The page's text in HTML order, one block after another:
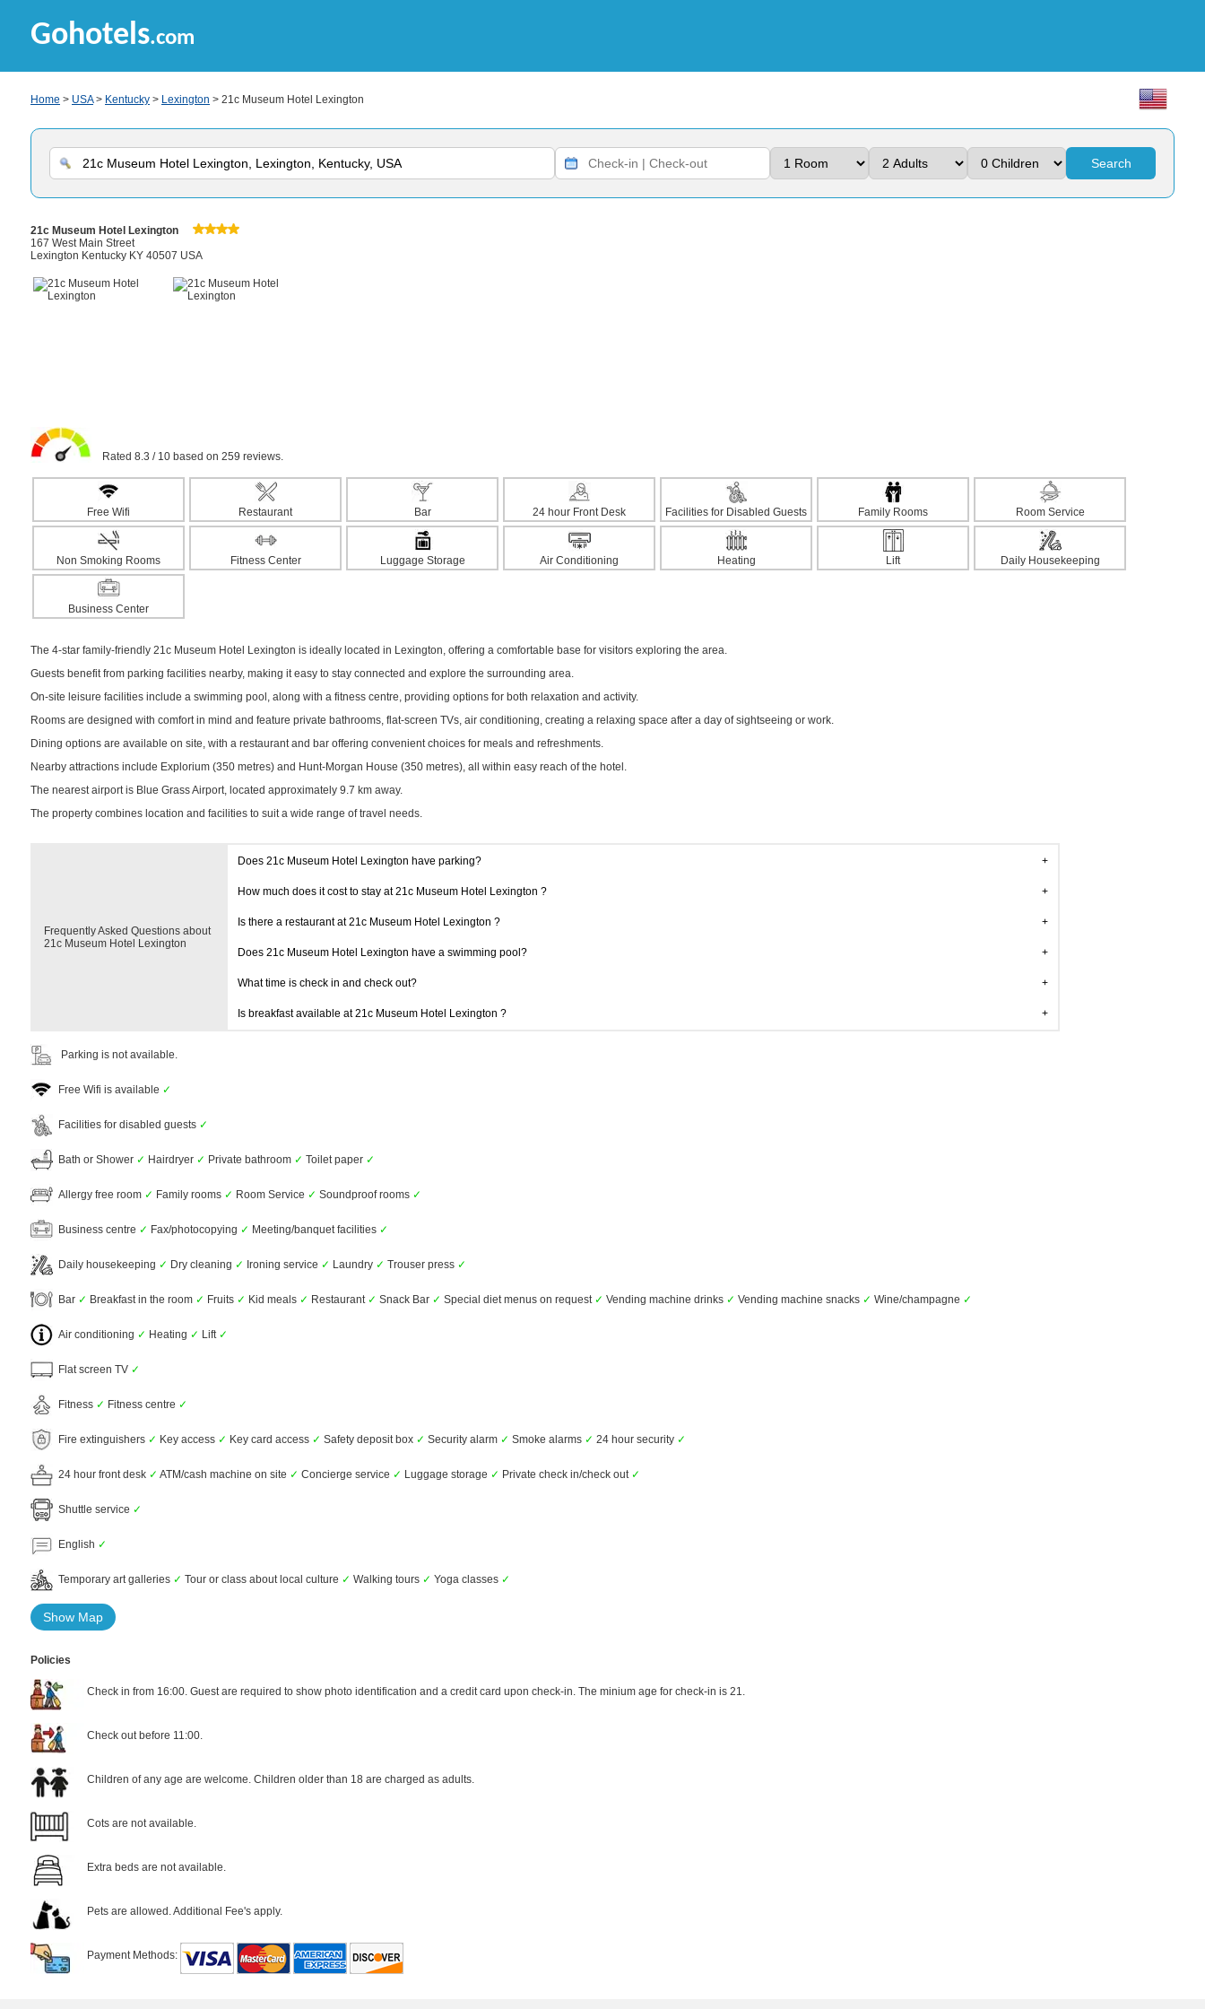
Gohotels.com
Home > USA> Kentucky > Lexington > 21c Museum Hotel Lexington
Search
21c Museum Hotel Lexington
167 West Main Street
Lexington Kentucky KY 40507 USA
Rated 8.3 / 10 based on 259 reviews.
Free Wifi Restaurant Bar 24 hour Front Desk Facilities for Disabled Guests Family Rooms Room Service
Non Smoking Rooms Fitness Center Luggage Storage Air Conditioning Heating Lift Daily Housekeeping
Business Center
The 4-star family-friendly 21c Museum Hotel Lexington is ideally located in Lexington, offering a comfortable base for visitors exploring the area.
Guests benefit from parking facilities nearby, making it easy to stay connected and explore the surrounding area.
On-site leisure facilities include a swimming pool, along with a fitness centre, providing options for both relaxation and activity.
Rooms are designed with comfort in mind and feature private bathrooms, flat-screen TVs, air conditioning, creating a relaxing space after a day of sightseeing or work.
Dining options are available on site, with a restaurant and bar offering convenient choices for meals and refreshments.
Nearby attractions include Explorium (350 metres) and Hunt-Morgan House (350 metres), all within easy reach of the hotel.
The nearest airport is Blue Grass Airport, located approximately 9.7 km away.
The property combines location and facilities to suit a wide range of travel needs.
Frequently Asked Questions about
21c Museum Hotel Lexington
Does 21c Museum Hotel Lexington have parking?
How much does it cost to stay at 21c Museum Hotel Lexington ?
Is there a restaurant at 21c Museum Hotel Lexington ?
Does 21c Museum Hotel Lexington have a swimming pool?
What time is check in and check out?
Is breakfast available at 21c Museum Hotel Lexington ?
Parking is not available.
Free Wifi is available ✓
Facilities for disabled guests ✓
Bath or Shower ✓ Hairdryer ✓ Private bathroom ✓ Toilet paper ✓
Allergy free room ✓ Family rooms ✓ Room Service ✓ Soundproof rooms ✓
Business centre ✓ Fax/photocopying ✓ Meeting/banquet facilities ✓
Daily housekeeping ✓ Dry cleaning ✓ Ironing service ✓ Laundry ✓ Trouser press ✓
Bar ✓ Breakfast in the room ✓ Fruits ✓ Kid meals ✓ Restaurant ✓ Snack Bar ✓ Special diet menus on request ✓ Vending machine drinks ✓ Vending machine snacks ✓ Wine/champagne ✓
Air conditioning ✓ Heating ✓ Lift ✓
Flat screen TV ✓
Fitness ✓ Fitness centre ✓
Fire extinguishers ✓ Key access ✓ Key card access ✓ Safety deposit box ✓ Security alarm ✓ Smoke alarms ✓ 24 hour security ✓
24 hour front desk ✓ ATM/cash machine on site ✓ Concierge service ✓ Luggage storage ✓ Private check in/check out ✓
Shuttle service ✓
English ✓
Temporary art galleries ✓ Tour or class about local culture ✓ Walking tours ✓ Yoga classes ✓
Show Map
Policies
Check in from 16:00. Guest are required to show photo identification and a credit card upon check-in. The minium age for check-in is 21.
Check out before 11:00.
Children of any age are welcome. Children older than 18 are charged as adults.
Cots are not available.
Extra beds are not available.
Pets are allowed. Additional Fee's apply.
Payment Methods: